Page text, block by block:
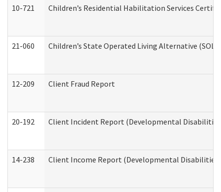
10-721 Children’s Residential Habilitation Services
21-060 Children’s State Operated Living Alternative
12-209 Client Fraud Report
20-192 Client Incident Report (Developmental
14-238 Client Income Report (Developmental Disabilities